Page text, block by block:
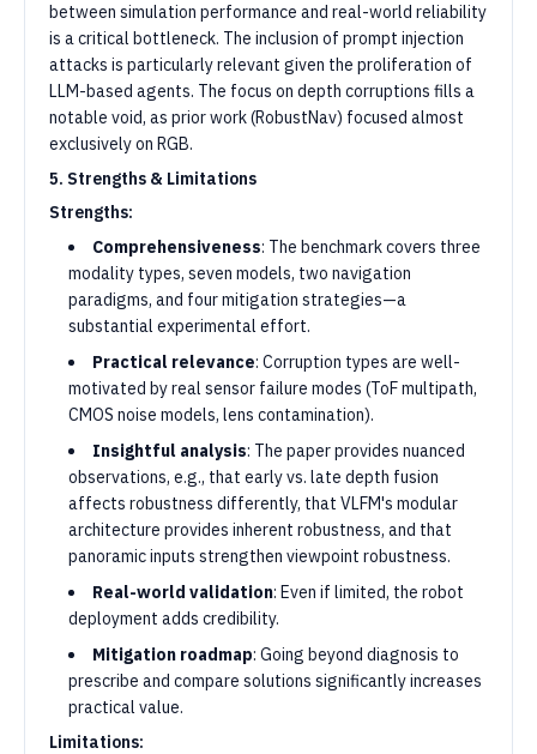
between simulation performance and real-world reliability
is a critical bottleneck. The inclusion of prompt injection
attacks is particularly relevant given the proliferation of
LLM-based agents. The focus on depth corruptions fills a
notable void, as prior work (RobustNav) focused almost
exclusively on RGB.
5. Strengths & Limitations
Strengths:
Comprehensiveness: The benchmark covers three
modality types, seven models, two navigation
paradigms, and four mitigation strategies—a
substantial experimental effort.
Practical relevance: Corruption types are well-
motivated by real sensor failure modes (ToF multipath,
CMOS noise models, lens contamination).
Insightful analysis: The paper provides nuanced
observations, e.g., that early vs. late depth fusion
affects robustness differently, that VLFM's modular
architecture provides inherent robustness, and that
panoramic inputs strengthen viewpoint robustness.
Real-world validation: Even if limited, the robot
deployment adds credibility.
Mitigation roadmap: Going beyond diagnosis to
prescribe and compare solutions significantly increases
practical value.
Limitations: